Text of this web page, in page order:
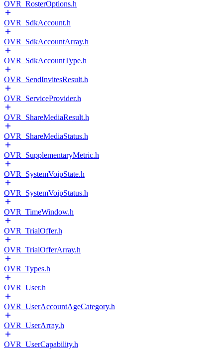
OVR_RosterOptions.h
OVR_SdkAccount.h
OVR_SdkAccountArray.h
OVR_SdkAccountType.h
OVR_SendInvitesResult.h
OVR_ServiceProvider.h
OVR_ShareMediaResult.h
OVR_ShareMediaStatus.h
OVR_SupplementaryMetric.h
OVR_SystemVoipState.h
OVR_SystemVoipStatus.h
OVR_TimeWindow.h
OVR_TrialOffer.h
OVR_TrialOfferArray.h
OVR_Types.h
OVR_User.h
OVR_UserAccountAgeCategory.h
OVR_UserArray.h
OVR_UserCapability.h